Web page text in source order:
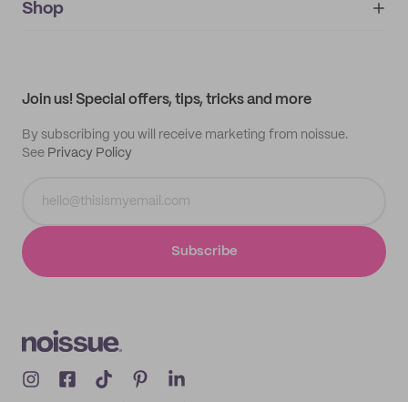
IMPRINT
My orders
Shop
Join us! Special offers, tips, tricks and more
By subscribing you will receive marketing from noissue.
See Privacy Policy
Subscribe